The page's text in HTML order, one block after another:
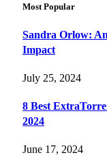
Most Popular
Sandra Orlow:
Impact
July 25, 2024
8 Best
2024
June 17, 2024